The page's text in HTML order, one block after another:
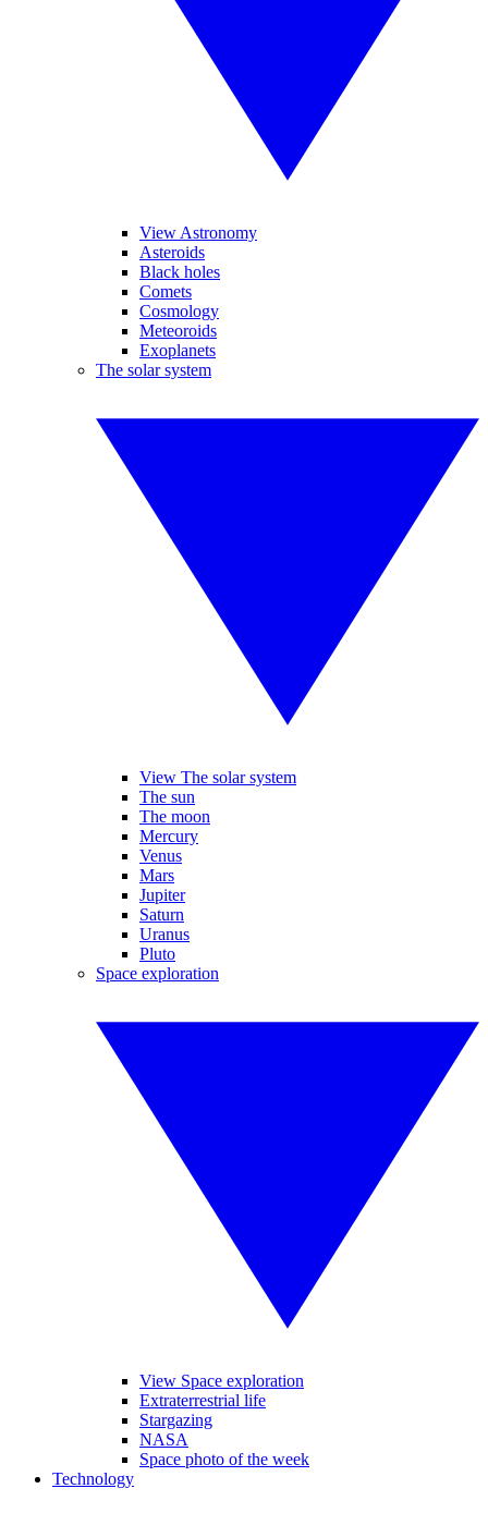
View Astronomy
Asteroids
Black holes
Comets
Cosmology
Meteoroids
Exoplanets
The solar system
View The solar system
The sun
The moon
Mercury
Venus
Mars
Jupiter
Saturn
Uranus
Pluto
Space exploration
View Space exploration
Extraterrestrial life
Stargazing
NASA
Space photo of the week
Technology